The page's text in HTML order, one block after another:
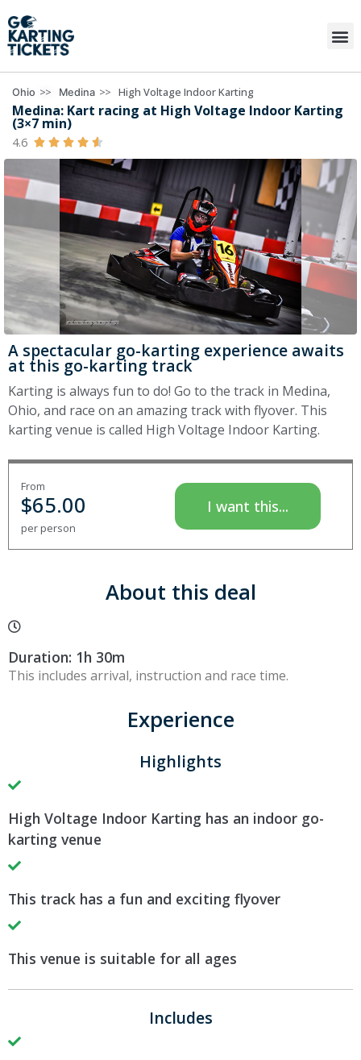
Ohio >> Medina >> High Voltage Indoor Karting
Medina: Kart racing at High Voltage Indoor Karting
(3×7 min)
4.6     
A spectacular go-karting experience awaits
at this go-karting track
Karting is always fun to do! Go to the track in Medina,
Ohio, and race on an amazing track with flyover. This
karting venue is called High Voltage Indoor Karting.
From
$65.00
per person
I want this...
About this deal
Duration: 1h 30m
This includes arrival, instruction and race time.
Experience
Highlights
High Voltage Indoor Karting has an indoor go-
karting venue
This track has a fun and exciting flyover
This venue is suitable for all ages
Includes